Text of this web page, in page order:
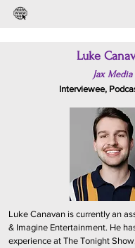
Luke
Jax Media
Interviewee,
Luke Canavan is currently an
& Imagine Entertainment. He
experience at The Tonight